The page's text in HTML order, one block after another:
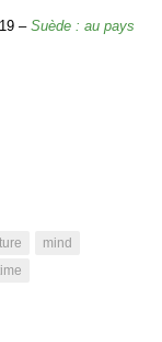
– Suède : au pays
mind